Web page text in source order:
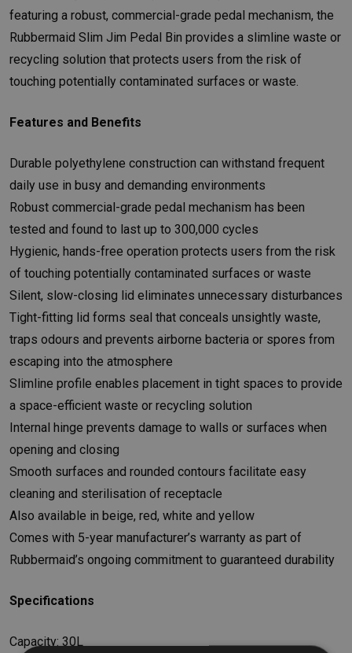
featuring a robust, commercial-grade pedal mechanism, the
Rubbermaid Slim Jim Pedal Bin provides a slimline waste or
recycling solution that protects users from the risk of
touching potentially contaminated surfaces or waste.
Features and Benefits
Durable polyethylene construction can withstand frequent
daily use in busy and demanding environments
Robust commercial-grade pedal mechanism has been
tested and found to last up to 300,000 cycles
Hygienic, hands-free operation protects users from the risk
of touching potentially contaminated surfaces or waste
Silent, slow-closing lid eliminates unnecessary disturbances
Tight-fitting lid forms seal that conceals unsightly waste,
traps odours and prevents airborne bacteria or spores from
escaping into the atmosphere
Slimline profile enables placement in tight spaces to provide
a space-efficient waste or recycling solution
Internal hinge prevents damage to walls or surfaces when
opening and closing
Smooth surfaces and rounded contours facilitate easy
cleaning and sterilisation of receptacle
Also available in beige, red, white and yellow
Comes with 5-year manufacturer’s warranty as part of
Rubbermaid’s ongoing commitment to guaranteed durability
Specifications
Capacity: 30L